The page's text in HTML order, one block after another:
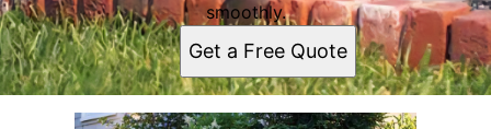
smoothly.
Get a Free Quote